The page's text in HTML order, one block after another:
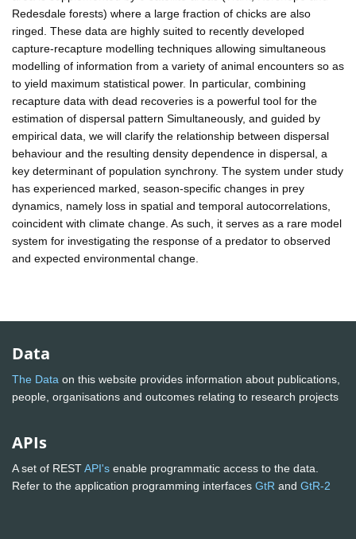
Redesdale forests) where a large fraction of chicks are also
ringed. These data are highly suited to recently developed
capture-recapture modelling techniques allowing simultaneous
modelling of information from a variety of animal encounters so as
to yield maximum statistical power. In particular, combining
recapture data with dead recoveries is a powerful tool for the
estimation of dispersal pattern Simultaneously, and guided by
empirical data, we will clarify the relationship between dispersal
behaviour and the resulting density dependence in dispersal, a
key determinant of population synchrony. The system under study
has experienced marked, season-specific changes in prey
dynamics, namely loss in spatial and temporal autocorrelations,
coincident with climate change. As such, it serves as a rare model
system for investigating the response of a predator to observed
and expected environmental change.
Data
The Data on this website provides information about publications,
people, organisations and outcomes relating to research projects
APIs
A set of RESTAPI's enable programmatic access to the data.
Refer to the application programming interfaces GtR and GtR-2